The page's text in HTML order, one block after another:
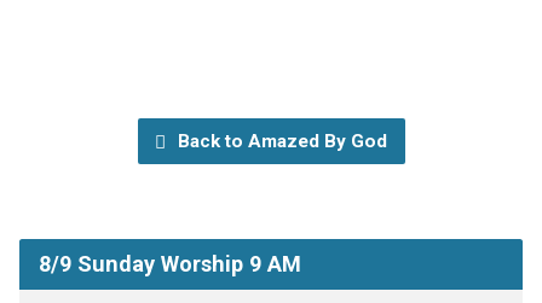
Back to Amazed By God
8/9 Sunday Worship 9 AM